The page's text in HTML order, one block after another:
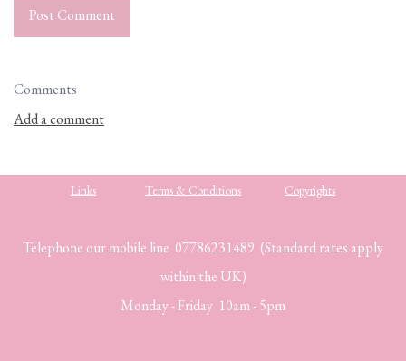
Post Comment
Comments
Add a comment
Links Terms & Conditions Copyrights
Telephone our mobile line 07786231489 (Standard rates apply
within the UK)
Monday - Friday 10am - 5pm